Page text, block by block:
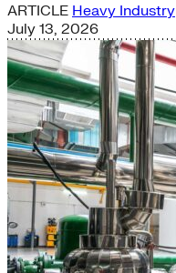
ARTICLE Heavy Industry
July 13, 2026